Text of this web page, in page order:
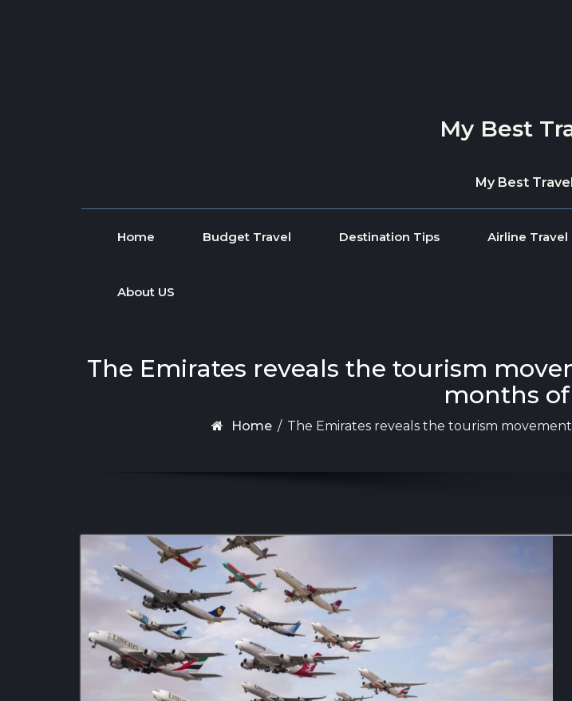
My Best
My Best Travel
Home Budget Travel Destination Tips Airline Travel
About US
The Emirates reveals the tourism
months of
Home / The Emirates reveals the tourism